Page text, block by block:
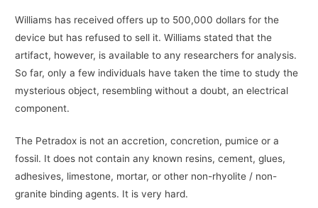
Williams has received offers up to 500,000 dollars for the
device but has refused to sell it. Williams stated that the
artifact, however, is available to any researchers for analysis.
So far, only a few individuals have taken the time to study the
mysterious object, resembling without a doubt, an electrical
component.
The Petradox is not an accretion, concretion, pumice or a
fossil. It does not contain any known resins, cement, glues,
adhesives, limestone, mortar, or other non-rhyolite / non-
granite binding agents. It is very hard.